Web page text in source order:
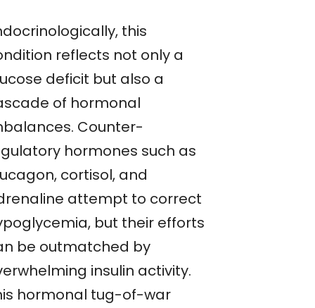
this
reflects not only a
deficit but also a
of hormonal
Counter-
hormones such as
cortisol, and
attempt to correct
but their efforts
be outmatched by
insulin activity.
hormonal tug-of-war